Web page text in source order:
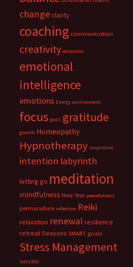
changeclarity
coaching communication
creativity education
emotional
intelligence
emotions Energy environment
focus goals gratitude
growth Homeopathy
Hypnotherapy inspiration
intention labyrinth
letting go meditation
mindfulness New Year peacefulness
permaculture reflection Reiki
relaxation renewal resilience
retreatSeasons SMART goals
Stress Management
success